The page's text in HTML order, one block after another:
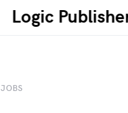
Logic
JOBS